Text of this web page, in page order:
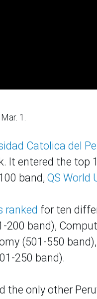
1.
Catolica del
It entered the top
band, QS World
ranked for ten
200 band),
(501-550
250 band).
the only other